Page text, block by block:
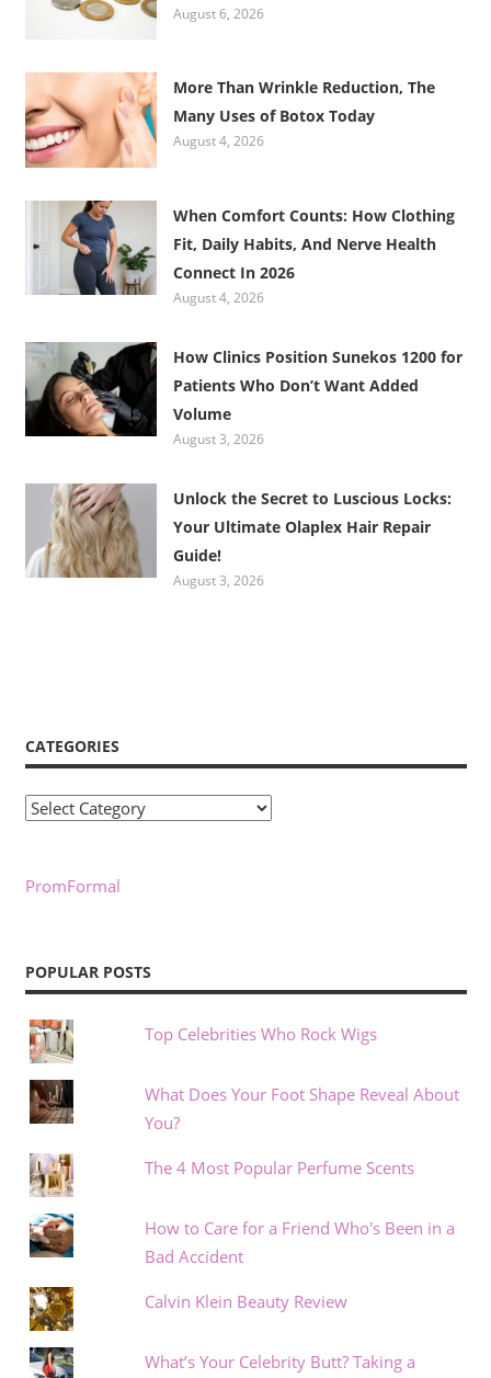
August 6, 2026
More Than Wrinkle Reduction, The
Many Uses of Botox Today
August 4, 2026
When Comfort Counts: How Clothing
Fit, Daily Habits, And Nerve Health
Connect In 2026
August 4, 2026
How Clinics Position Sunekos 1200 for
Patients Who Don’t Want Added
Volume
August 3, 2026
Unlock the Secret to Luscious Locks:
Your Ultimate Olaplex Hair Repair
Guide!
August 3, 2026
CATEGORIES
Categories
PromFormal
POPULAR POSTS
Top Celebrities Who Rock Wigs
What Does Your Foot Shape Reveal About
You?
The 4 Most Popular Perfume Scents
How to Care for a Friend Who's Been in a
Bad Accident
Calvin Klein Beauty Review
What’s Your Celebrity Butt? Taking a